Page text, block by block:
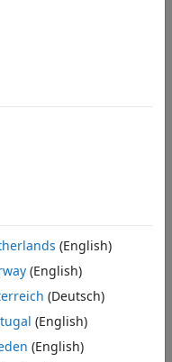
is useful for
within safety and
log variable in your
this example is
for the whole model for
is configured to log
Simulation Data Logging
for the
command prompt,
(English)
(English)
(Deutsch)
(English)
(English)